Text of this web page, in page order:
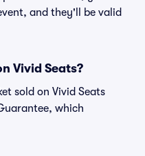
and they'll be valid
Vivid Seats?
sold on Vivid Seats
which